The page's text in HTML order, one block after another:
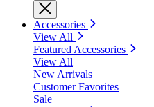
Accessories
View All
Featured Accessories
View All
New Arrivals
Customer Favorites
Sale